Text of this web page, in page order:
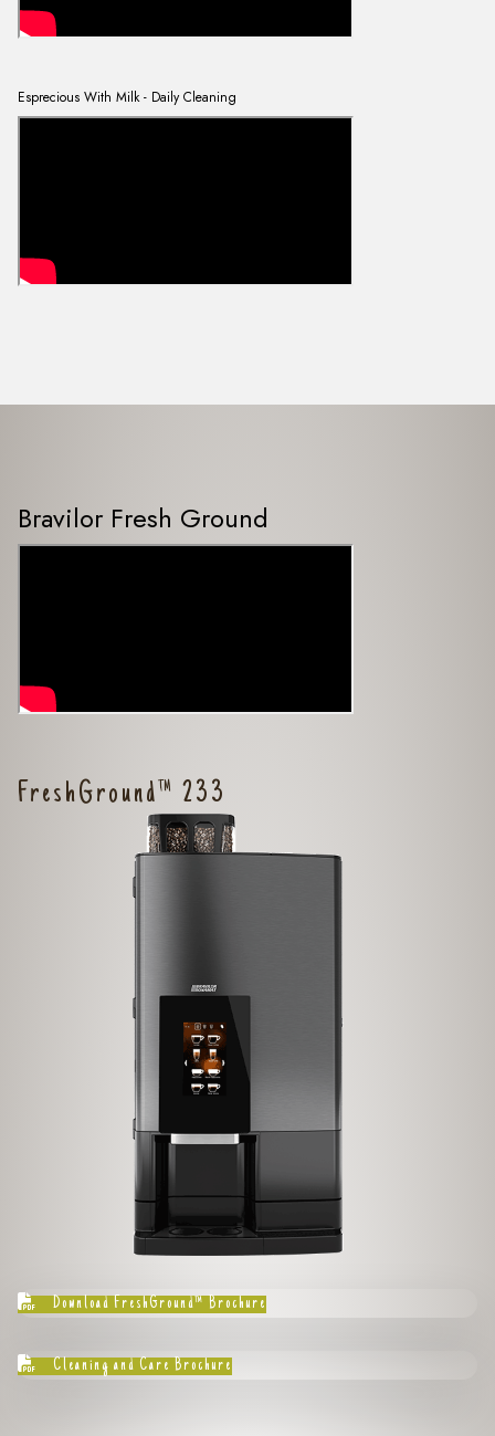
Esprecious With Milk - Daily Cleaning
Bravilor Fresh Ground
FreshGround™ 233
Download FreshGround™ Brochure
Cleaning and Care Brochure